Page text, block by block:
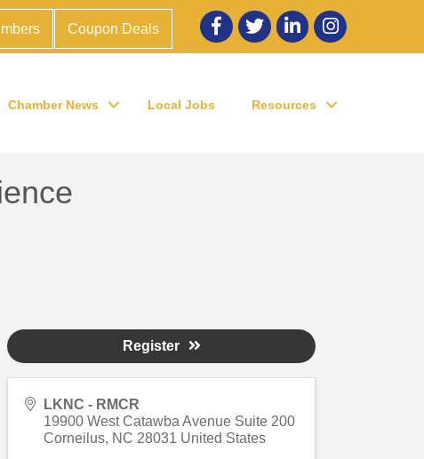
Coupon Deals
Facebook
twitter LinkedInInstagram
Chamber News Local Jobs Resources
LKNC - RMCR
19900 West Catawba Avenue Suite 200
Corneilus, NC 28031 United States
Register